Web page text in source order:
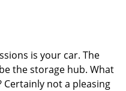
is your car. The
the storage hub. What
not a pleasing